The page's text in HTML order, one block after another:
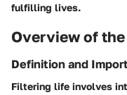
fulfilling lives.
Overview of
Definition and
Filtering life involves